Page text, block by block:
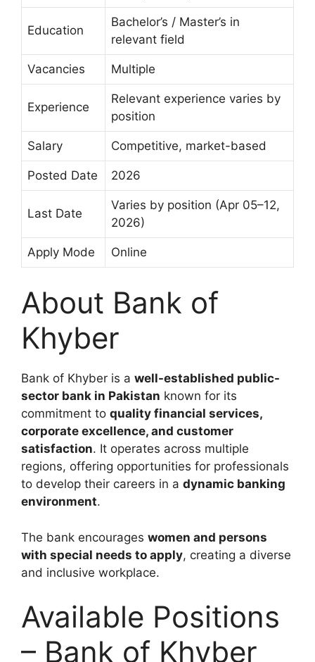
Education
Bachelor’s / Master’s in
relevant field
Vacancies Multiple
Experience
Relevant experience varies by
position
Salary Competitive, market-based
Posted Date 2026
Last Date
Varies by position (Apr 05–12,
2026)
Apply Mode Online
About Bank of
Khyber
Bank of Khyber is a well-established public-
sector bank in Pakistan known for its
commitment to quality financial services,
corporate excellence, and customer
satisfaction. It operates across multiple
regions, offering opportunities for professionals
to develop their careers in a dynamic banking
environment.
The bank encourages women and persons
with special needs to apply, creating a diverse
and inclusive workplace.
Available Positions
– Bank of Khyber